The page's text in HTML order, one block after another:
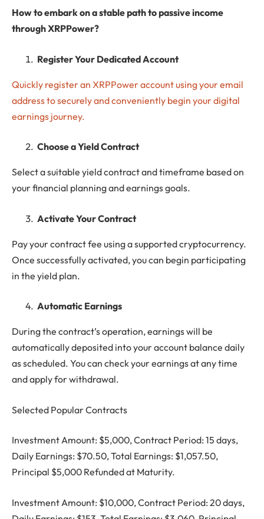
How to embark on a stable path to passive income
through XRPPower?
Register Your Dedicated Account
Quickly register an XRPPower account using your email
address to securely and conveniently begin your digital
earnings journey.
Choose a Yield Contract
Select a suitable yield contract and timeframe based on
your financial planning and earnings goals.
Activate Your Contract
Pay your contract fee using a supported cryptocurrency.
Once successfully activated, you can begin participating
in the yield plan.
Automatic Earnings
During the contract’s operation, earnings will be
automatically deposited into your account balance daily
as scheduled. You can check your earnings at any time
and apply for withdrawal.
Selected Popular Contracts
Investment Amount: $5,000, Contract Period: 15 days,
Daily Earnings: $70.50, Total Earnings: $1,057.50,
Principal $5,000 Refunded at Maturity.
Investment Amount: $10,000, Contract Period: 20 days,